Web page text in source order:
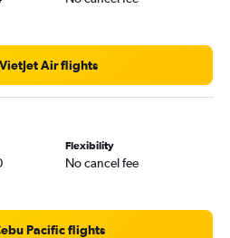
Air flights
Flexibility
No cancel fee
Pacific flights